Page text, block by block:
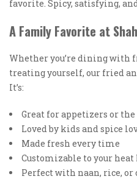
favorite. Spicy, satisfying,
A Family Favorite at
Whether you’re dining with
treating yourself, our fried
It’s:
Great for appetizers or
Loved by kids and spice
Made fresh every time
Customizable to your heat
Perfect with naan, rice, or